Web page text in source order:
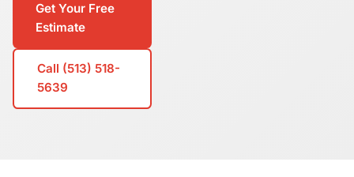
Get Your Free
Estimate
Call (513) 518-
5639